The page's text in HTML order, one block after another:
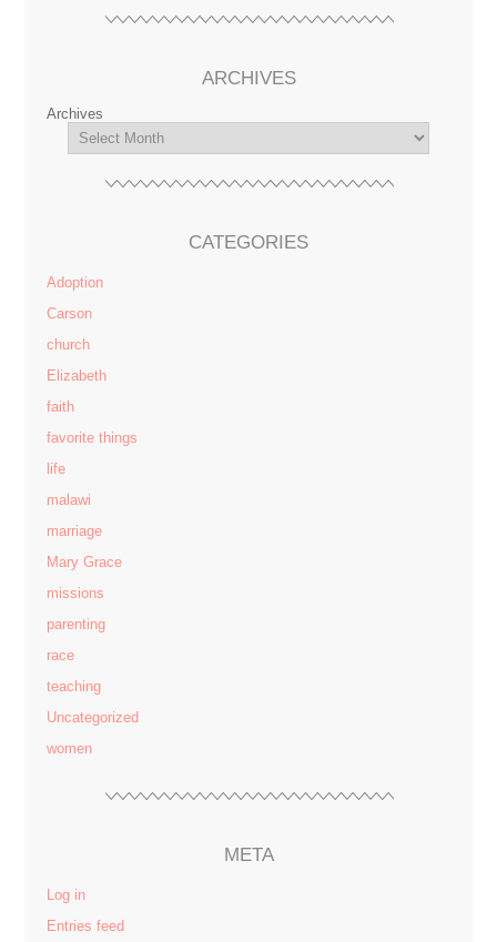
ARCHIVES
Archives
CATEGORIES
Adoption
Carson
church
Elizabeth
faith
favorite things
life
malawi
marriage
Mary Grace
missions
parenting
race
teaching
Uncategorized
women
META
Log in
Entries feed